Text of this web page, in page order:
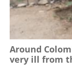
Around
very ill from